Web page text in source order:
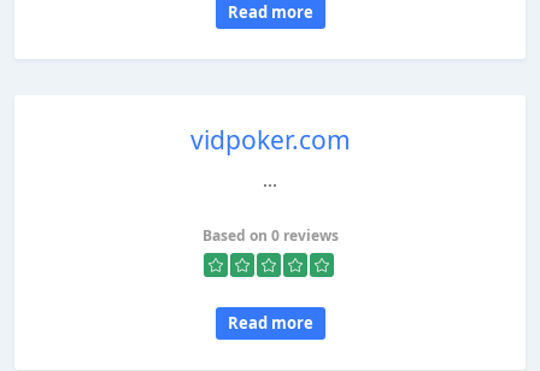
Read more
vidpoker.com
...
Based on 0 reviews
Read more